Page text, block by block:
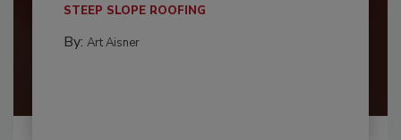
STEEP SLOPE ROOFING
By: Art Aisner